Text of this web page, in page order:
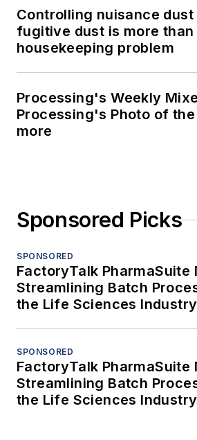
Controlling nuisance dust
fugitive dust is more than
housekeeping problem
Processing's Weekly
Processing's Photo of
more
Sponsored Picks
SPONSORED
FactoryTalk PharmaSuite
Streamlining Batch
the Life Sciences Industry
SPONSORED
FactoryTalk PharmaSuite
Streamlining Batch
the Life Sciences Industry